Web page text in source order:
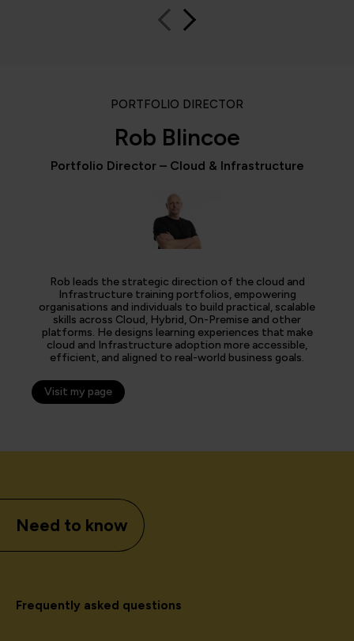
PORTFOLIO DIRECTOR
Rob Blincoe
Portfolio Director – Cloud & Infrastructure
Rob leads the strategic direction of the cloud and
Infrastructure training portfolios, empowering
organisations and individuals to build practical, scalable
skills across Cloud, Hybrid, On-Premise and other
platforms. He designs learning experiences that make
cloud and Infrastructure adoption more accessible,
efficient, and aligned to real-world business goals.
Visit my page
Need to know
Frequently asked questions